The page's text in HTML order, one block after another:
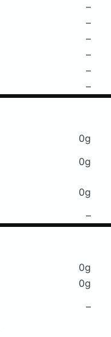
–
–
–
–
–
–
0g
0g
0g
–
0g
0g
–